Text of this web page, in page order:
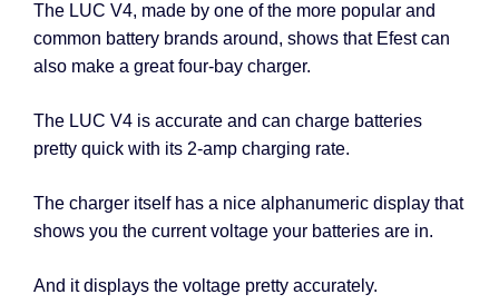
The LUC V4, made by one of the more popular and
common battery brands around, shows that Efest can
also make a great four-bay charger.
The LUC V4 is accurate and can charge batteries
pretty quick with its 2-amp charging rate.
The charger itself has a nice alphanumeric display that
shows you the current voltage your batteries are in.
And it displays the voltage pretty accurately.